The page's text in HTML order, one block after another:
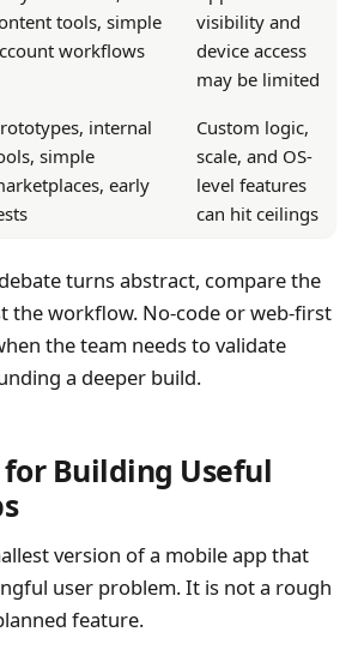
tools, simple
workflows
visibility and
device access
may be limited
internal
simple
early
Custom logic,
scale, and OS-
level features
can hit ceilings
turns abstract, compare the
the workflow. No-code or web-first
the team needs to validate
a deeper build.
for Building Useful
version of a mobile app that
user problem. It is not a rough
feature.